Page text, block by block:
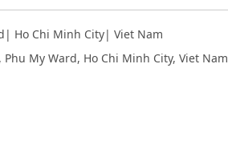
Ho Chi Minh City| Viet Nam
My Ward, Ho Chi Minh City, Viet Nam